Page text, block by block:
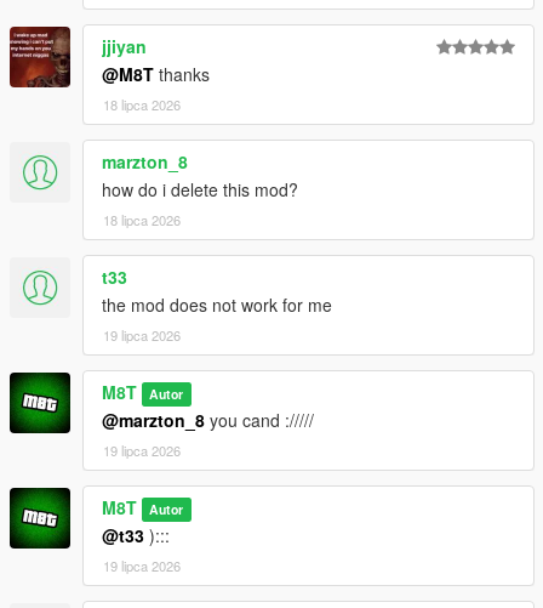
Have a legit copy of the game
DO NOT REDISTRIBUTE THIS MOD
Open World Interiors © All Rights Reserved
All files are owned by M8T, re-distribution of these files
without consent from M8T is prohibited.
jjiyan
@M8T thanks
18 lipca 2026
marzton_8
how do i delete this mod?
18 lipca 2026
t33
the mod does not work for me
19 lipca 2026
M8T Autor
@marzton_8 you cand ://///
19 lipca 2026
M8T Autor
@t33 ):::
19 lipca 2026